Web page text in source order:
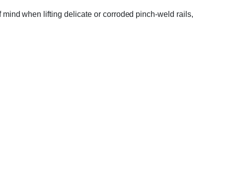
when lifting delicate or corroded pinch-weld rails,